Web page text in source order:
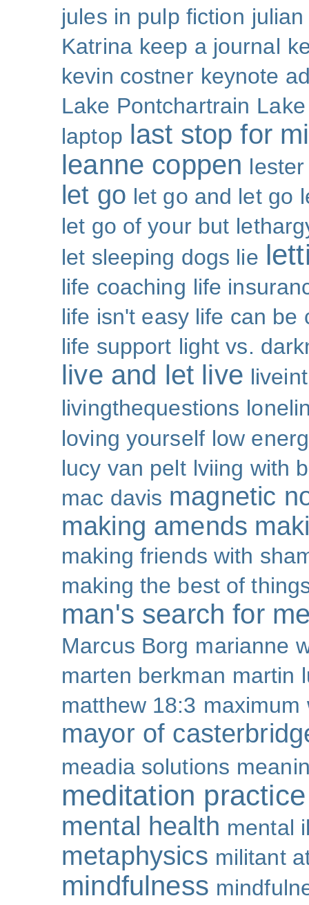
jules in pulp fiction
Katrina keep a journal
kevin costner keynote
Lake Pontchartrain
laptop last stop for
leanne coppen
let go let go and let go
let go of your but
let sleeping dogs lie
life coaching life
life isn't easy life can be
life support light vs.
live and let live
livingthequestions
loving yourself low
lucy van pelt lviing with
mac davis magnetic
making amends
making friends with
making the best of
man's search for
Marcus Borg marianne
marten berkman martin
matthew 18:3 maximum
mayor of
meadia solutions
meditation practice
mental health mental
metaphysics militant
mindfulness